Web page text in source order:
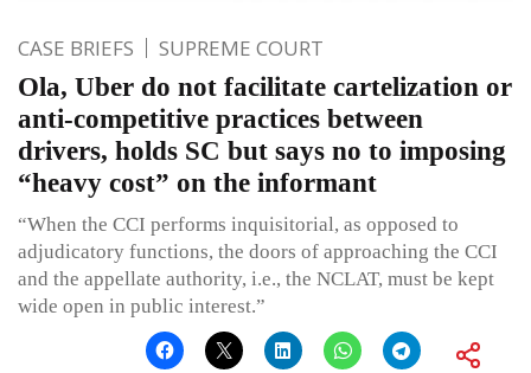
CASE BRIEFS SUPREME COURT
Ola, Uber do not facilitate cartelization or
anti-competitive practices between
drivers, holds SC but says no to imposing
“heavy cost” on the informant
“When the CCI performs inquisitorial, as opposed to
adjudicatory functions, the doors of approaching the CCI
and the appellate authority, i.e., the NCLAT, must be kept
wide open in public interest.”